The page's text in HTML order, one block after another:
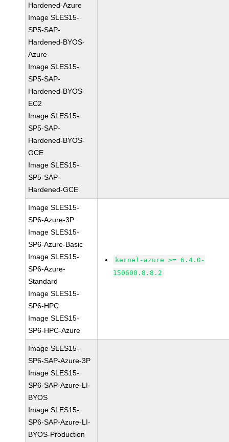
Hardened-Azure
Image SLES15-
SP5-SAP-
Hardened-BYOS-
Azure
Image SLES15-
SP5-SAP-
Hardened-BYOS-
EC2
Image SLES15-
SP5-SAP-
Hardened-BYOS-
GCE
Image SLES15-
SP5-SAP-
Hardened-GCE
Image SLES15-
SP6-Azure-3P
Image SLES15-
SP6-Azure-Basic
Image SLES15-
SP6-Azure-
Standard
Image SLES15-
SP6-HPC
Image SLES15-
SP6-HPC-Azure
kernel-azure >= 6.4.0-
150600.8.8.2
Image SLES15-
SP6-SAP-Azure-3P
Image SLES15-
SP6-SAP-Azure-LI-
BYOS
Image SLES15-
SP6-SAP-Azure-LI-
BYOS-Production